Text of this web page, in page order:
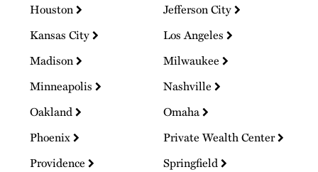
Houston
Jefferson City
Kansas City
Los Angeles
Madison
Milwaukee
Minneapolis
Nashville
Oakland
Omaha
Phoenix
Private Wealth Center
Providence
Springfield